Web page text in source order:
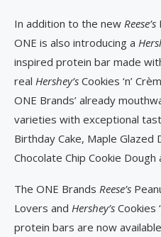
In addition to the new Reese’s
ONE is also introducing a
inspired protein bar made
real Hershey’s Cookies ‘n’
ONE Brands’ already
varieties with exceptional
Birthday Cake, Maple Glazed
Chocolate Chip Cookie
The ONE Brands Reese’s
Lovers and Hershey’s Cookies
protein bars are now